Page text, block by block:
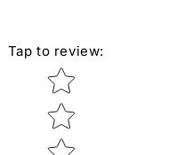
Tap to review:
Star rating